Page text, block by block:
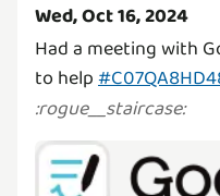
Wed, Oct 16, 2024
Had a meeting with
to help
:rogue__staircase: